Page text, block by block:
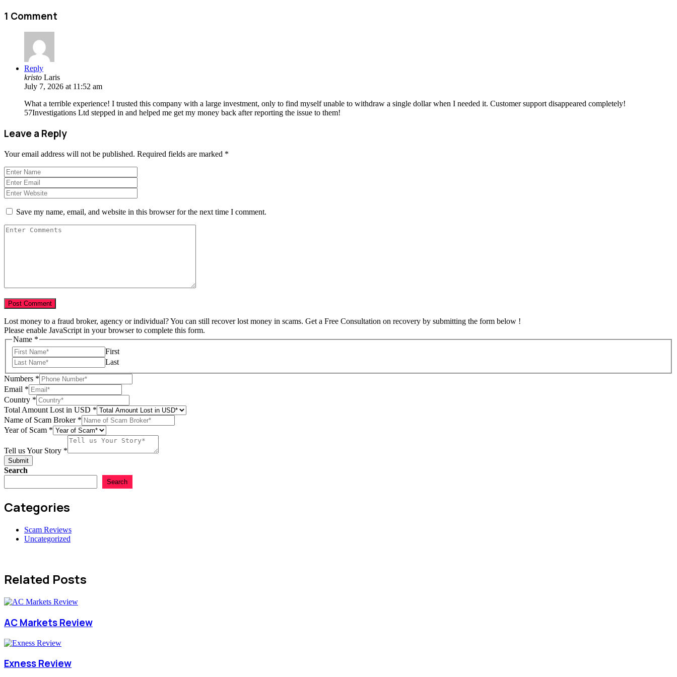
1 Comment
Reply
kristo Laris
July 7, 2026 at 11:52 am
What a terrible experience! I trusted this company with a large investment, only to find myself unable to withdraw a single dollar when I needed it. Customer support disappeared completely!
57Investigations Ltd stepped in and helped me get my money back after reporting the issue to them!
Leave a Reply
Your email address will not be published. Required fields are marked *
Save my name, email, and website in this browser for the next time I comment.
Lost money to a fraud broker, agency or individual? You can still recover lost money in scams. Get a Free Consultation on recovery by submitting the form below !
Please enable JavaScript in your browser to complete this form.
Name *
First
Last
Numbers *
Email *
Country *
Tell
Lost
Numbers
Total Amount Lost in USD *
Name of Scam Broker *
Year of Scam *
Tell us Your Story *
Submit
Search
Search
Categories
Scam Reviews
Uncategorized
Related Posts
AC Markets Review
Exness Review